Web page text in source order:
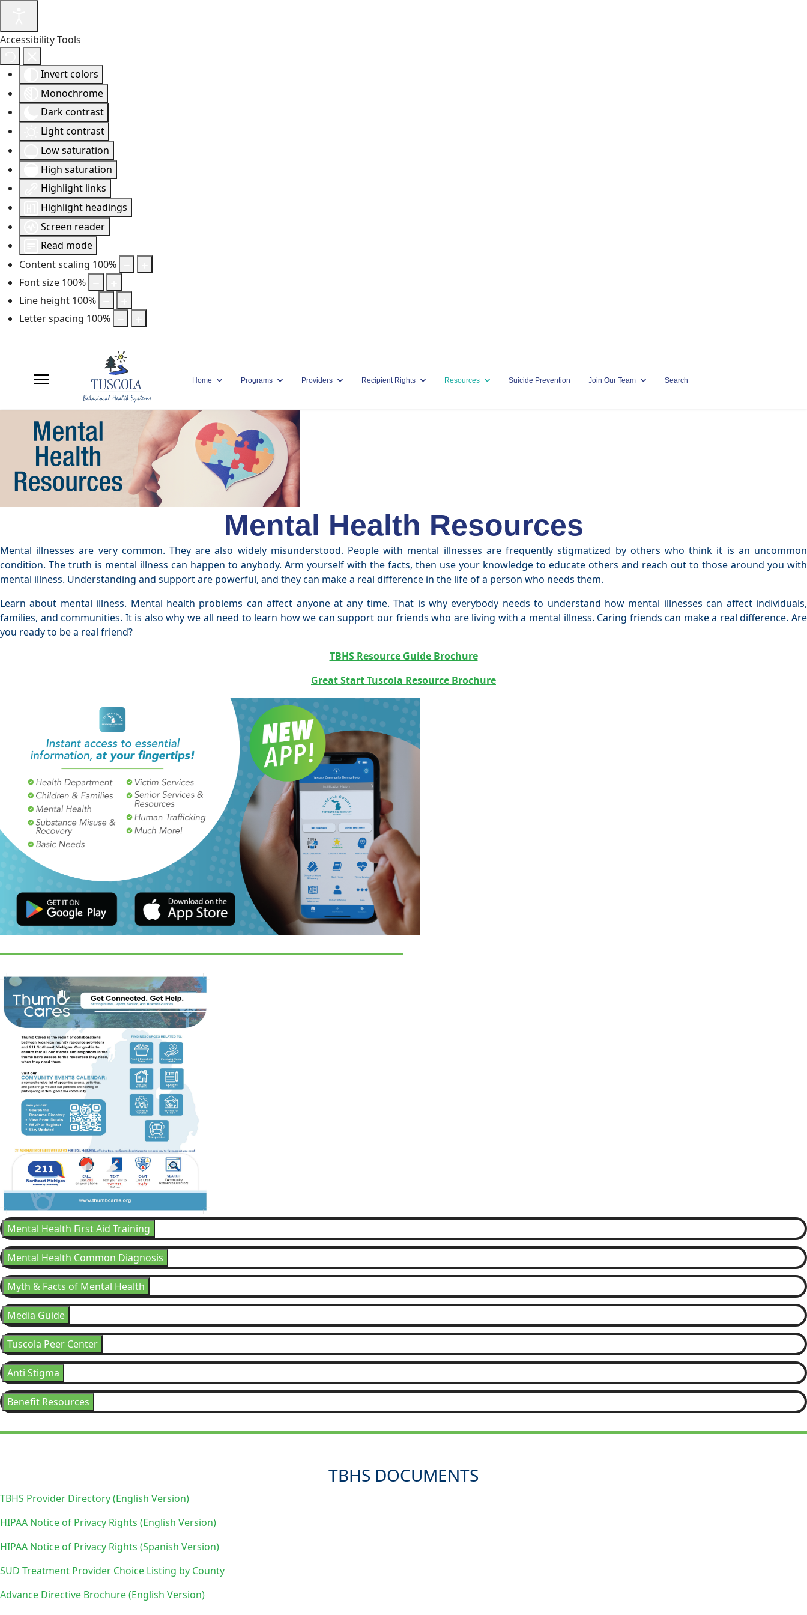
Accessibility Tools
Invert colors
Monochrome
Dark contrast
Light contrast
Low saturation
High saturation
Highlight links
Highlight headings
Screen reader
Read mode
Content scaling 100%
Font size 100%
Line height 100%
Letter spacing 100%
Home Programs Providers Recipient Rights Resources Suicide Prevention Join Our Team Search
Mental Health Resources
Mental illnesses are very common. They are also widely misunderstood. People with mental illnesses are frequently stigmatized by others who think it is an uncommon
condition. The truth is mental illness can happen to anybody. Arm yourself with the facts, then use your knowledge to educate others and reach out to those around you with
mental illness. Understanding and support are powerful, and they can make a real difference in the life of a person who needs them.
Learn about mental illness. Mental health problems can affect anyone at any time. That is why everybody needs to understand how mental illnesses can affect individuals,
families, and communities. It is also why we all need to learn how we can support our friends who are living with a mental illness. Caring friends can make a real difference. Are
you ready to be a real friend?
TBHS Resource Guide Brochure
Great Start Tuscola Resource Brochure
Mental Health First Aid Training
Mental Health Common Diagnosis
Myth & Facts of Mental Health
Media Guide
Tuscola Peer Center
Anti Stigma
Benefit Resources
TBHS DOCUMENTS
TBHS Provider Directory (English Version)
HIPAA Notice of Privacy Rights (English Version)
HIPAA Notice of Privacy Rights (Spanish Version)
SUD Treatment Provider Choice Listing by County
Advance Directive Brochure (English Version)